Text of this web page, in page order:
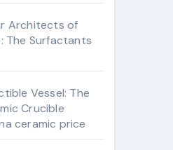
Architects of
The Surfactants
Vessel: The
Crucible
ceramic price